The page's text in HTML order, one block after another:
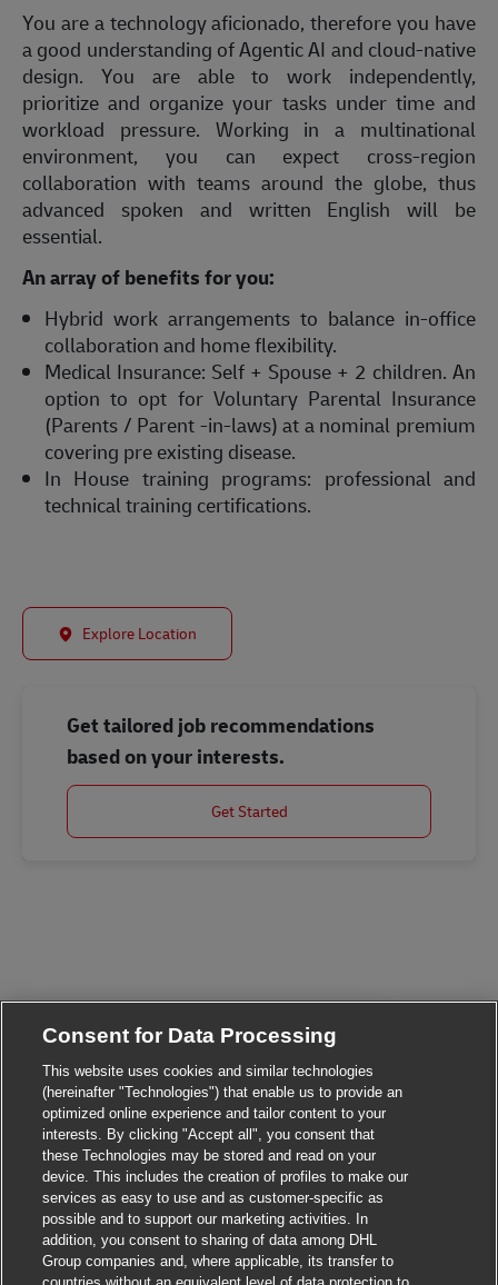
You are a technology aficionado, therefore you have
a good understanding of Agentic AI and cloud-native
design. You are able to work independently,
prioritize and organize your tasks under time and
workload pressure. Working in a multinational
environment, you can expect cross-region
collaboration with teams around the globe, thus
advanced spoken and written English will be
essential.
An array of benefits for you:
Hybrid work arrangements to balance in-office
collaboration and home flexibility.
Medical Insurance: Self + Spouse + 2 children. An
option to opt for Voluntary Parental Insurance
(Parents / Parent -in-laws) at a nominal premium
covering pre existing disease.
In House training programs: professional and
technical training certifications.
Explore Location
Get tailored job recommendations
based on your interests.
Get Started
Consent for Data Processing
This website uses cookies and similar technologies
(hereinafter "Technologies") that enable us to provide an
optimized online experience and tailor content to your
interests. By clicking "Accept all", you consent that
these Technologies may be stored and read on your
device. This includes the creation of profiles to make our
services as easy to use and as customer-specific as
possible and to support our marketing activities. In
addition, you consent to sharing of data among DHL
Group companies and, where applicable, its transfer to
Hi There!
Are you interested in this job?
Close chatbot
I'm interested Similar Jobs